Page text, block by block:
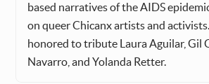
based narratives of the AIDS
on queer Chicanx artists and
honored to tribute Laura Aguilar, Gil
Navarro, and Yolanda Retter.